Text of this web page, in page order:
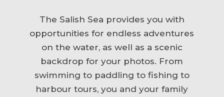
The Salish Sea provides you with
opportunities for endless adventures
on the water, as well as a scenic
backdrop for your photos. From
swimming to paddling to fishing to
harbour tours, you and your family